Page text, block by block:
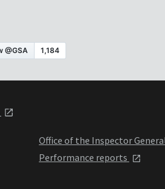
Office of the Inspector
Performance reports